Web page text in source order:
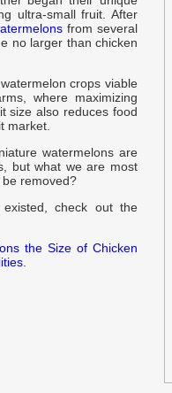
ultra-small fruit. After
from several
no larger than chicken
crops viable
where maximizing
size also reduces food
market.
watermelons are
but what we are most
removed?
check out the
the Size of Chicken